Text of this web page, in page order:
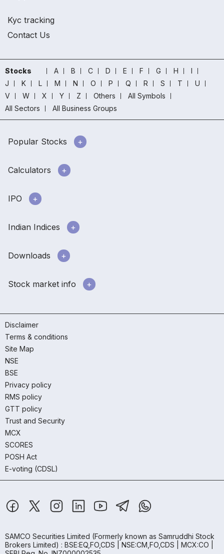
Kyc tracking
Contact Us
Stocks A B C D E F G H
I
J
K L M N O P Q R S T
U
V
W X Y Z Others
All Symbols
All Sectors
All Business Groups
Popular Stocks
Calculators
IPO
Indian Indices
Downloads
Stock market info
Disclaimer
Terms & conditions
Site Map
NSE
BSE
Privacy policy
RMS policy
GTT policy
Trust and Security
MCX
SCORES
POSH Act
E-voting (CDSL)
SAMCO Securities Limited (Formerly known as Samruddhi Stock
Brokers Limited) : BSE:EQ,FO,CDS | NSE:CM,FO,CDS | MCX:CO |